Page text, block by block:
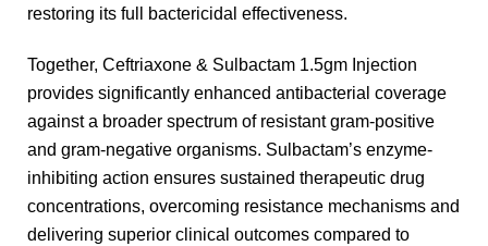
restoring its full bactericidal effectiveness.
Together, Ceftriaxone & Sulbactam 1.5gm Injection
provides significantly enhanced antibacterial coverage
against a broader spectrum of resistant gram-positive
and gram-negative organisms. Sulbactam’s enzyme-
inhibiting action ensures sustained therapeutic drug
concentrations, overcoming resistance mechanisms and
delivering superior clinical outcomes compared to